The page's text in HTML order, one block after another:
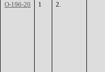
O-196-20
1 2.